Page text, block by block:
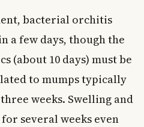
bacterial orchitis
a few days, though the
(about 10 days) must be
to mumps typically
weeks. Swelling and
several weeks even